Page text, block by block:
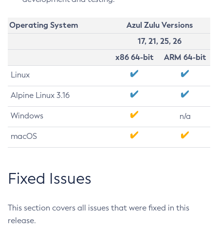
Operating System
Azul Zulu Versions
17, 21, 25, 26
x86 64-bit
ARM 64-bit
Linux
Alpine Linux 3.16
Windows n/a
macOS
Fixed Issues
This section covers all issues that were fixed in this
release.